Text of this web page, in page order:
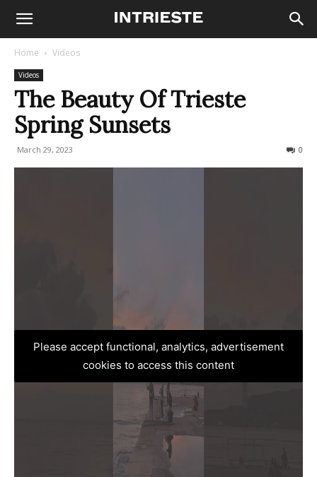
Home Videos
Videos
The Beauty Of Trieste
Spring Sunsets
March 29, 2023 0
Please accept functional, analytics, advertisement
cookies to access this content